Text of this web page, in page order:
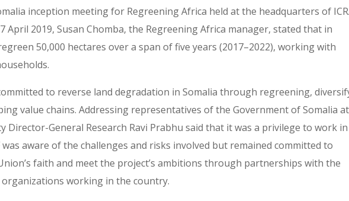
inception meeting for Regreening Africa held at the headquarters of
April 2019, Susan Chomba, the Regreening Africa manager, stated that in
50,000 hectares over a span of five years (2017–2022), working with
to reverse land degradation in Somalia through regreening,
value chains. Addressing representatives of the Government of Somalia
Director-General Research Ravi Prabhu said that it was a privilege to work in
was aware of the challenges and risks involved but remained committed to
faith and meet the project’s ambitions through partnerships with the
working in the country.